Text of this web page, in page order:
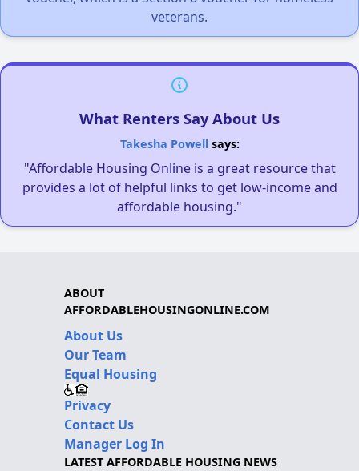
veterans.
What Renters Say About Us
Takesha Powellsays:
"Affordable Housing Online is a great resource that
provides a lot of helpful links to get low-income and
affordable housing."
ABOUT
AFFORDABLEHOUSINGONLINE.COM
About Us
Our Team
Equal Housing
Privacy
Contact Us
Manager Log In
LATEST AFFORDABLE HOUSING NEWS